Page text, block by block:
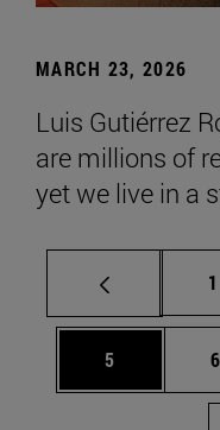
MARCH 23, 2026
Luis Gutiérrez
are millions of
yet we live in a
1
Page
5 6